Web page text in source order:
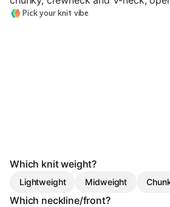
Pick your knit vibe
Which knit weight?
Lightweight Midweight
Which neckline/front?